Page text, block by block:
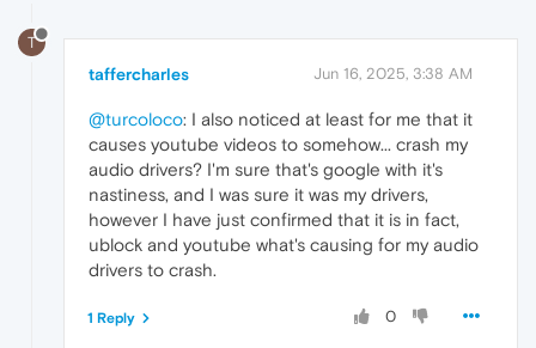
T
taffercharles Jun 16, 2025, 3:38 AM
@turcoloco: I also noticed at least for me that it
causes youtube videos to somehow... crash my
audio drivers? I'm sure that's google with it's
nastiness, and I was sure it was my drivers,
however I have just confirmed that it is in fact,
ublock and youtube what's causing for my audio
drivers to crash.
0
1 Reply